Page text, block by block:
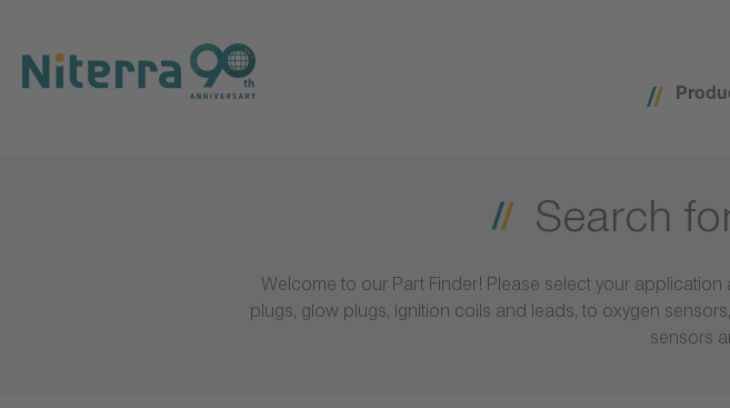
main
navigation
main
content
footer
Search
Welcome to our Part Finder! Please select your
plugs, glow plugs, ignition coils and leads, to oxygen
sensors